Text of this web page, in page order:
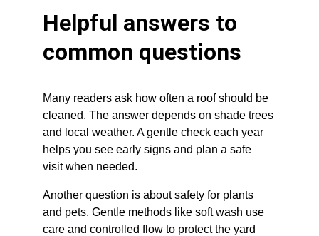
Helpful answers to
common questions
Many readers ask how often a roof should be
cleaned. The answer depends on shade trees
and local weather. A gentle check each year
helps you see early signs and plan a safe
visit when needed.
Another question is about safety for plants
and pets. Gentle methods like soft wash use
care and controlled flow to protect the yard